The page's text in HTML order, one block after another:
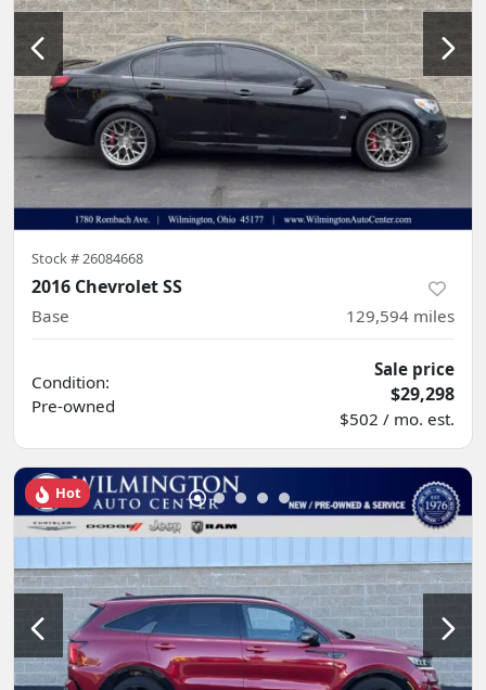
Stock #26084668
2016 Chevrolet SS
Base 129,594 miles
Condition:
Pre-owned
Sale price
$29,298
$502 / mo. est.
Hot